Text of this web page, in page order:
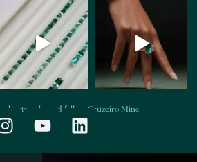
networks and follow Cruzeiro Mine